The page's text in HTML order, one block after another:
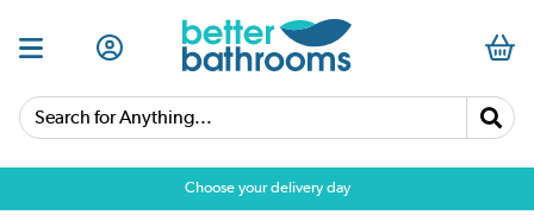
Search for Anything...
Choose your delivery day